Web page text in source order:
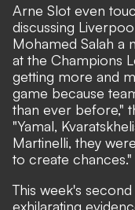
Arne Slot even
discussing
Mohamed Salah a
at the Champions
getting more and
game because
than ever before,"
"Yamal,
Martinelli, they
to create chances."
This week's
exhilarating